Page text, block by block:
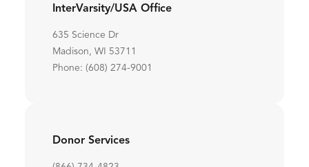
InterVarsity/USA Office
635 Science Dr
Madison, WI 53711
Phone: (608) 274-9001
Donor Services